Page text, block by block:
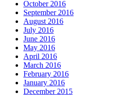
October 2016
September 2016
August 2016
July 2016
June 2016
May 2016
April 2016
March 2016
February 2016
January 2016
December 2015